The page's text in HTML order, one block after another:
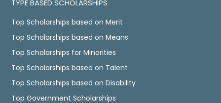
TYPE BASED SCHOLARSHIPS
Top Scholarships based on Merit
Top Scholarships based on Means
Top Scholarships for Minorities
Top Scholarships based on Talent
Top Scholarships based on Disability
Top Government Scholarships